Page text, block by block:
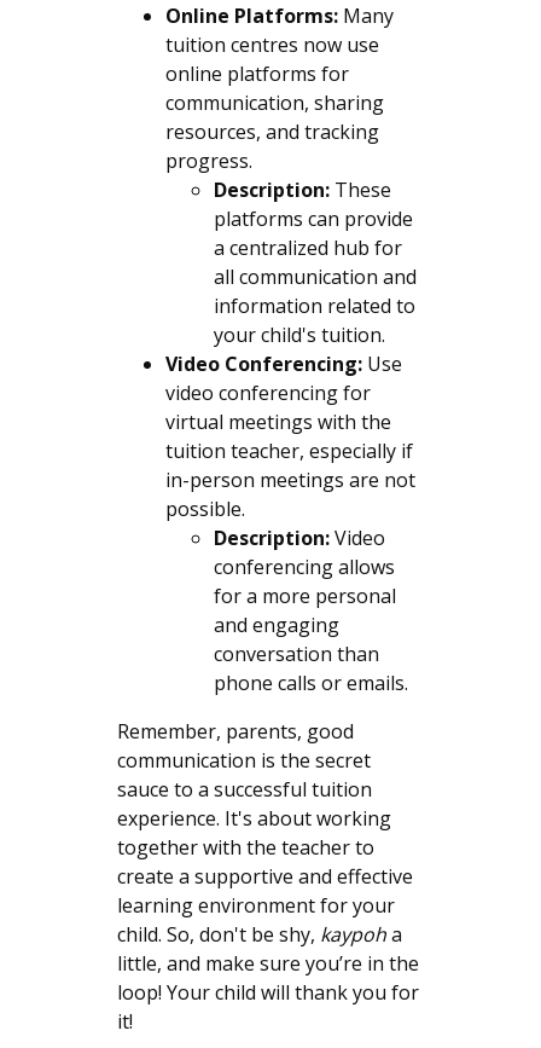
Online Platforms:Many
tuition centres now use
online platforms for
communication, sharing
resources, and tracking
progress.
Description:These
platforms can provide
a centralized hub for
all communication and
information related to
your child's tuition.
Video Conferencing:Use
video conferencing for
virtual meetings with the
tuition teacher, especially if
in-person meetings are not
possible.
Description:Video
conferencing allows
for a more personal
and engaging
conversation than
phone calls or emails.
Remember, parents, good
communication is the secret
sauce to a successful tuition
experience. It's about working
together with the teacher to
create a supportive and effective
learning environment for your
child. So, don't be shy, kaypoha
little, and make sure you’re in the
loop! Your child will thank you for
it!